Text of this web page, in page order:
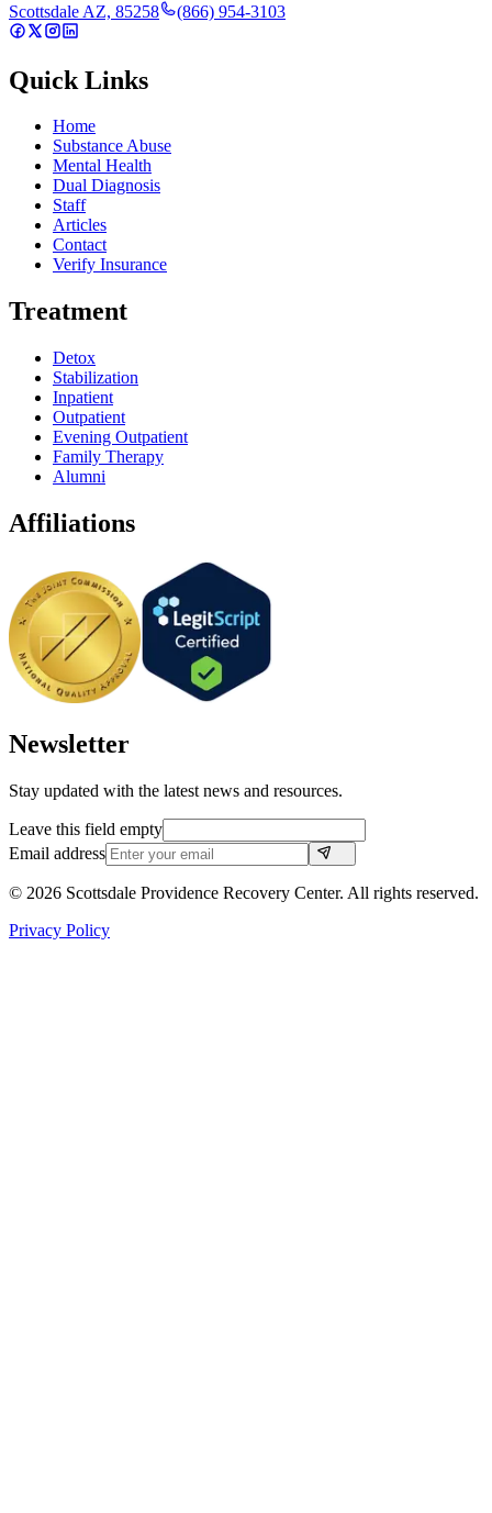
Scottsdale AZ, 85258
(866) 954-3103
Quick Links
Home
Substance Abuse
Mental Health
Dual Diagnosis
Staff
Articles
Contact
Verify Insurance
Treatment
Detox
Stabilization
Inpatient
Outpatient
Evening Outpatient
Family Therapy
Alumni
Affiliations
Newsletter
Stay updated with the latest news and resources.
Leave this field empty
Email address
© 2026 Scottsdale Providence Recovery Center. All rights reserved.
Privacy Policy